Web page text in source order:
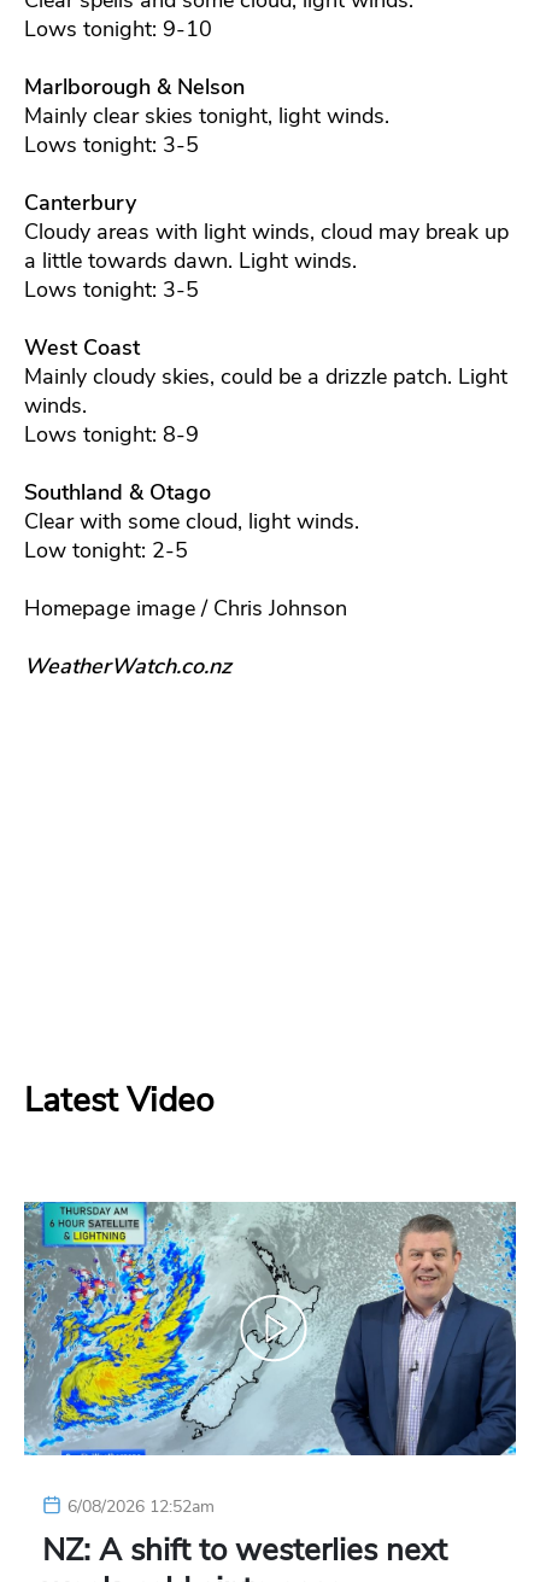
Lows tonight: 9-10
Marlborough & Nelson
Mainly clear skies tonight, light winds.
Lows tonight: 3-5
Canterbury
Cloudy areas with light winds, cloud may break up
a little towards dawn. Light winds.
Lows tonight: 3-5
West Coast
Mainly cloudy skies, could be a drizzle patch. Light
winds.
Lows tonight: 8-9
Southland & Otago
Clear with some cloud, light winds.
Low tonight: 2-5
Homepage image / Chris Johnson
WeatherWatch.co.nz
Latest Video
6/08/2026 12:52am
NZ: A shift to westerlies next